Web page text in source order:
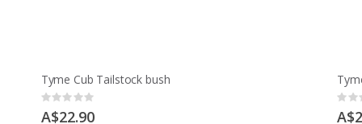
Tyme Cub Tailstock bush
Rating:
0%
A$22.90 0%